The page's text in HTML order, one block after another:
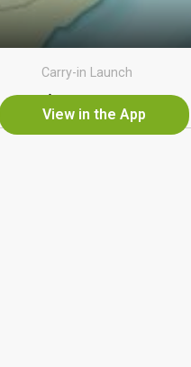
View in the App
Carry-in Launch